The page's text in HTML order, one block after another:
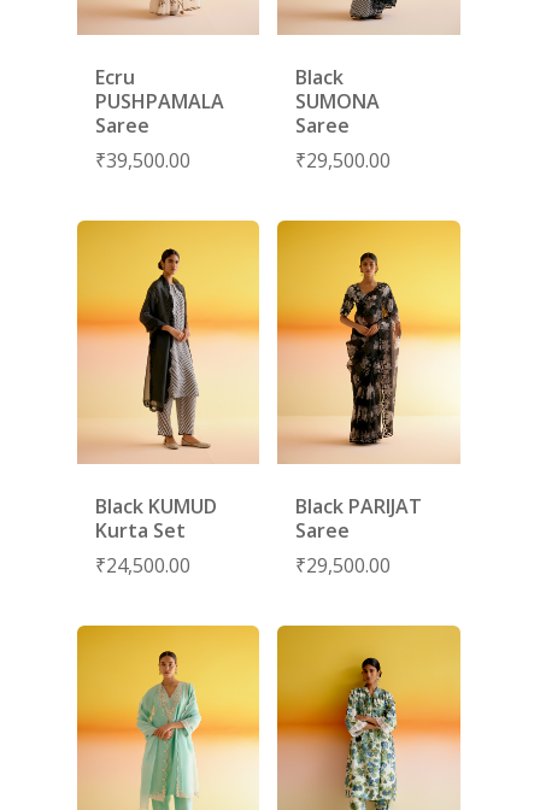
Ecru
PUSHPAMALA
Saree
₹39,500.00
Black
SUMONA
Saree
₹29,500.00
Black KUMUD
Kurta Set
₹24,500.00
Black PARIJAT
Saree
₹29,500.00
SUBSCRIBE
YOUR FIRST ORDER
HOME
SHOP
COLLECTIONS
PORTRAITS 2025
KIKLI
RANG RAAG
TITLI
LAMHE
PRODUCTS
KURTA SETS
TUNIC SETS
CO-ORD SETS
SAREES
SALE
ABOUT US
EVENTS
JOURNAL
CONTACT